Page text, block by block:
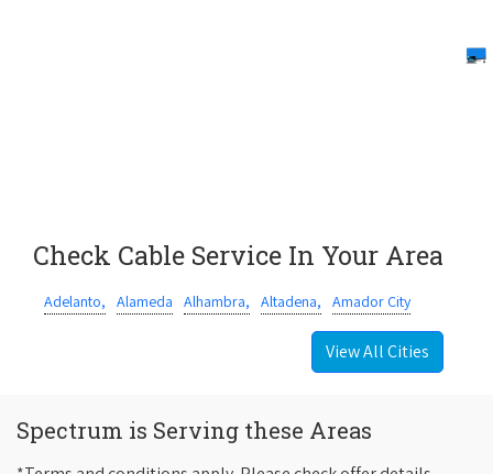
Check Cable Service In Your Area
Adelanto, Alameda Alhambra, Altadena, Amador City
View All Cities
Spectrum is Serving these Areas